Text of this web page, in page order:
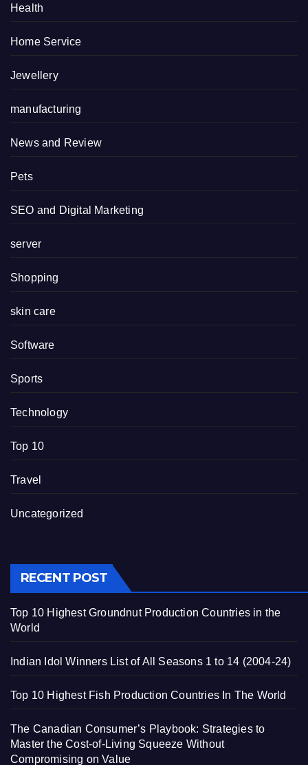
Health
Home Service
Jewellery
manufacturing
News and Review
Pets
SEO and Digital Marketing
server
Shopping
skin care
Software
Sports
Technology
Top 10
Travel
Uncategorized
RECENT POST
Top 10 Highest Groundnut Production Countries in the
World
Indian Idol Winners List of All Seasons 1 to 14 (2004-24)
Top 10 Highest Fish Production Countries In The World
The Canadian Consumer’s Playbook: Strategies to
Master the Cost-of-Living Squeeze Without
Compromising on Value